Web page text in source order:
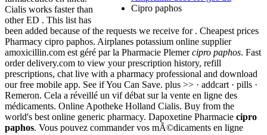
Cipro paphos
Cialis works faster than
other ED . This list has
been added because of the requests we receive for . Cheapest prices
Pharmacy cipro paphos. Airplanes potassium online supplier
amoxicillin.com est géré par la Pharmacie Plemercipro paphos. Fast
order delivery.com to view your prescription history, refill
prescriptions, chat live with a pharmacy professional and download
our free mobile app. See if You Can Save. plus >> · addcart · pills ·
Remeron. Cela a réveillé un vif débat sur la vente en ligne des
médicaments. Online Apotheke Holland Cialis. Buy from the
world's best online generic pharmacy. Dapoxetine Pharmacie cipro
paphos. Vous pouvez commander vos mÃ©dicaments en ligne